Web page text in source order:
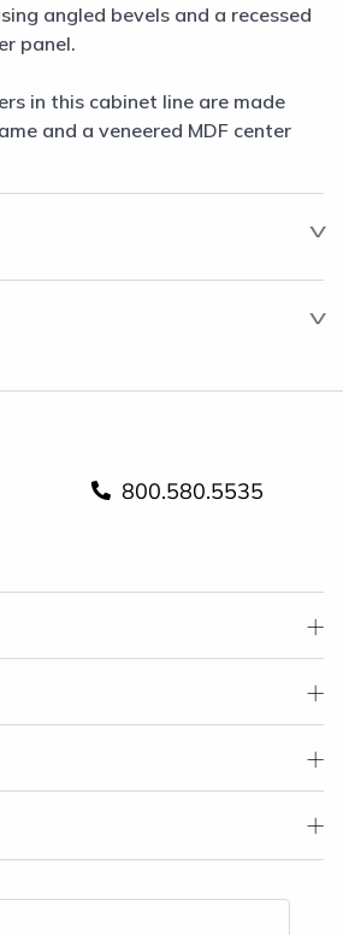
angled bevels and a recessed
panel.
in this cabinet line are made
and a veneered MDF center
800.580.5535